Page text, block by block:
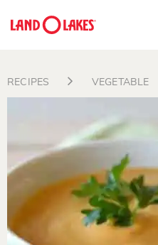
RECIPES VEGETABLE